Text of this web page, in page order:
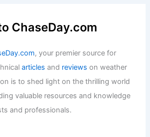
ChaseDay.com
, your premier source for
articles and reviews on weather
is to shed light on the thrilling world
valuable resources and knowledge
and professionals.